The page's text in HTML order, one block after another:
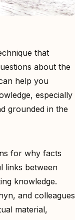
that
about the
help you
especially
grounded in the
for why facts
links between
knowledge.
and colleagues
material,